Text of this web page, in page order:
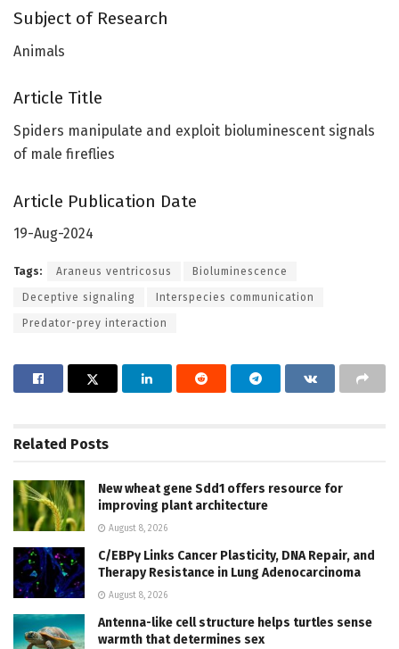
Subject of Research
Animals
Article Title
Spiders manipulate and exploit bioluminescent signals
of male fireflies
Article Publication Date
19-Aug-2024
Tags: Araneus ventricosus Bioluminescence
Deceptive signaling Interspecies communication
Predator-prey interaction
Related Posts
New wheat gene Sdd1 offers resource for
improving plant architecture
August 8, 2026
C/EBPγ Links Cancer Plasticity, DNA Repair, and
Therapy Resistance in Lung Adenocarcinoma
August 8, 2026
Antenna-like cell structure helps turtles sense
warmth that determines sex